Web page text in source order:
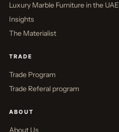
Luxury Marble Furniture in the UAE
Insights
The Materialist
TRADE
Trade Program
Trade Referal program
ABOUT
About Us